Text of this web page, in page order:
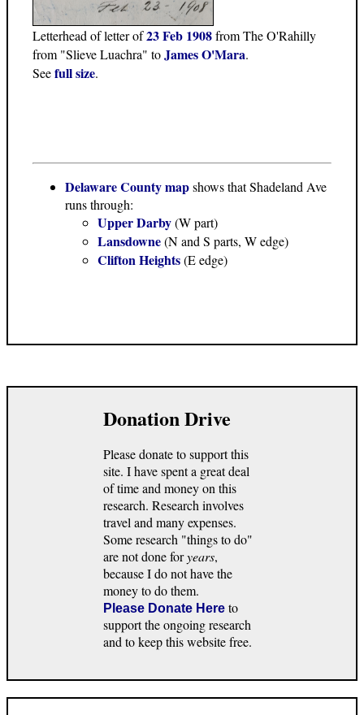
Letterhead of letter of23 Feb 1908from The O'Rahilly
from "Slieve Luachra" toJames O'Mara.
Seefull size.
Delaware County mapshows that Shadeland Ave
runs through:
Upper Darby(W part)
Lansdowne(N and S parts, W edge)
Clifton Heights(E edge)
Donation Drive
Please donate to support this
site. I have spent a great deal
of time and money on this
research. Research involves
travel and many expenses.
Some research "things to do"
are not done foryears,
because I do not have the
money to do them.
Please Donate Here to
support the ongoing research
and to keep this website free.